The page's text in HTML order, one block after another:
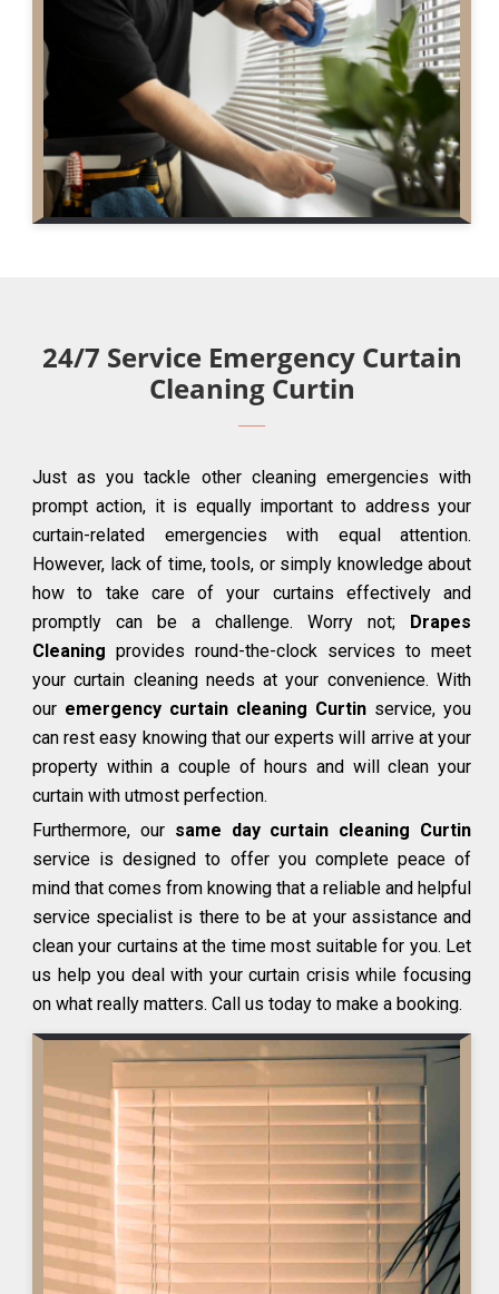
24/7 Service Emergency Curtain
Cleaning Curtin
Just as you tackle other cleaning emergencies with
prompt action, it is equally important to address your
curtain-related emergencies with equal attention.
However, lack of time, tools, or simply knowledge about
how to take care of your curtains effectively and
promptly can be a challenge. Worry not;
Drapes
Cleaning provides round-the-clock services to meet
your curtain cleaning needs at your convenience. With
our emergency curtain cleaning Curtin service, you
can rest easy knowing that our experts will arrive at your
property within a couple of hours and will clean your
curtain with utmost perfection.
Furthermore, our same day curtain cleaning Curtin
service is designed to offer you complete peace of
mind that comes from knowing that a reliable and helpful
service specialist is there to be at your assistance and
clean your curtains at the time most suitable for you. Let
us help you deal with your curtain crisis while focusing
on what really matters. Call us today to make a booking.